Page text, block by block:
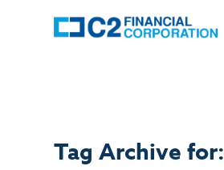
Tag Archive for: